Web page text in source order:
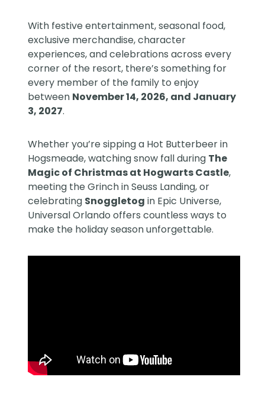
With festive entertainment, seasonal food,
exclusive merchandise, character
experiences, and celebrations across every
corner of the resort, there’s something for
every member of the family to enjoy
between November 14, 2026, and January
3, 2027.
Whether you’re sipping a Hot Butterbeer in
Hogsmeade, watching snow fall during The
Magic of Christmas at Hogwarts Castle,
meeting the Grinch in Seuss Landing, or
celebrating Snoggletog in Epic Universe,
Universal Orlando offers countless ways to
make the holiday season unforgettable.